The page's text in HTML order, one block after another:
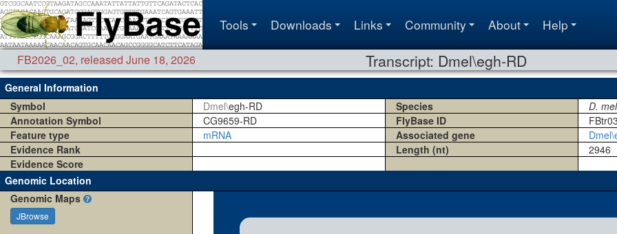
Tools Downloads Links Community About Help
FB2026_02, released June 18, 2026 Transcript: Dmel\egh-RD
General Information
Symbol
Dmel\egh-RD Species
D.
Annotation Symbol
CG9659-RD FlyBase ID
Feature type
mRNA Associated gene
Evidence Rank
Length (nt)
2946
Evidence Score
Genomic Location
Genomic Maps
JBrowse